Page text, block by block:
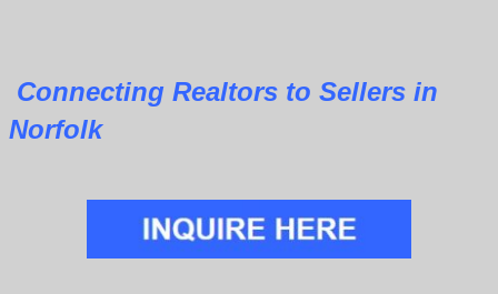
Connecting Realtors to Sellers in
Norfolk